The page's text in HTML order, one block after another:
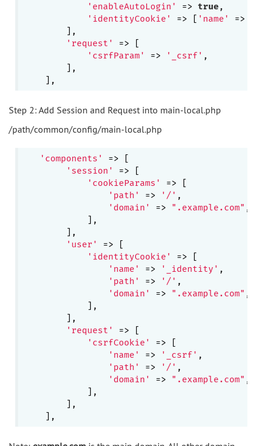
'enableAutoLogin'
=> true,
'identityCookie'
=> [ 'name' =>
        ],
'request'
=> [
'csrfParam'
=> '_csrf' ,
        ],
Step 2: Add Session and Request into main-local.php
/path/common/config/main-local.php
'components'
=> [
'session'
=> [
'cookieParams'
=> [
'path'
=> '/' ,
'domain'
=> ".example.com" ,
            ],
        ],
'user'
=> [
'identityCookie'
=> [
'name'
=> '_identity' ,
'path'
=> '/' ,
'domain'
=> ".example.com" ,
            ],
        ],
'request'
=> [
'csrfCookie'
=> [
'name'
=> '_csrf' ,
'path'
=> '/' ,
'domain'
=> ".example.com" ,
            ],
        ],